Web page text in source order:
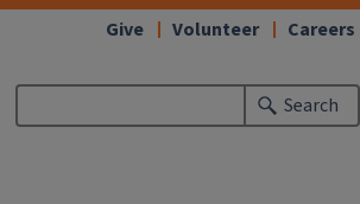
Search
Give Volunteer Careers